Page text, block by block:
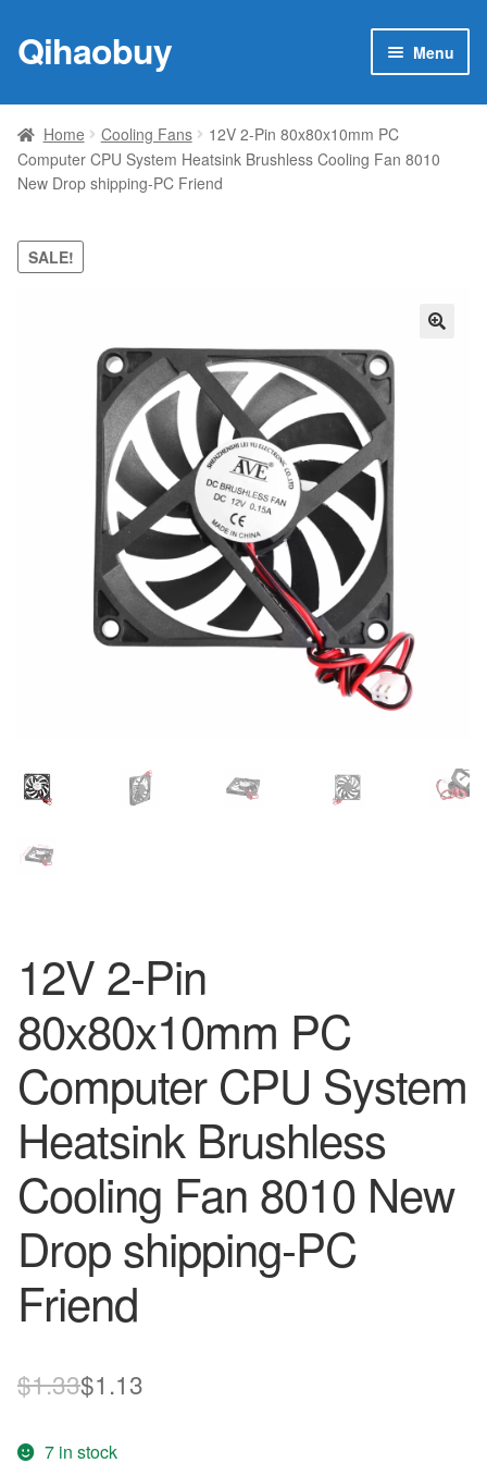
Skip
to
Skip
to
Qihaobuy Menu
Products
menu
Brand
My account
Home Cooling Fans
12V 2-Pin 80x80x10mm PC
Computer CPU System Heatsink Brushless Cooling Fan 8010
New Drop shipping-PC Friend
SALE!
12V 2-Pin
80x80x10mm PC
Computer CPU System
Heatsink Brushless
Cooling Fan 8010 New
Drop shipping-PC
Friend
$1.33Original
$1.13
7 in stock